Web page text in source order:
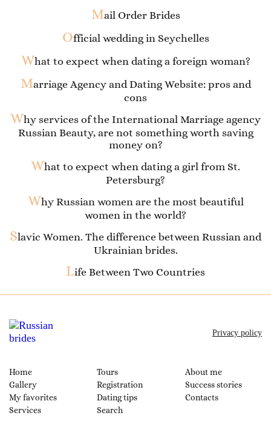
Mail Order Brides
Official wedding in Seychelles
What to expect when dating a foreign woman?
Marriage Agency and Dating Website: pros and
cons
Why services of the International Marriage agency
Russian Beauty, are not something worth saving
money on?
What to expect when dating a girl from St.
Petersburg?
Why Russian women are the most beautiful
women in the world?
Slavic Women. The difference between Russian and
Ukrainian brides.
Life Between Two Countries
Home
Gallery
My favorites
Services
Tours
Registration
Dating tips
Search
About me
Success stories
Contacts
Privacy policy